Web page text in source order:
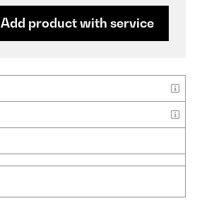
Add product with service